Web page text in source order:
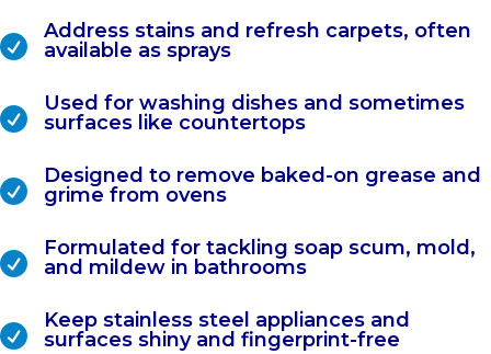

Address stains and refresh carpets, often
available as sprays

Used for washing dishes and sometimes
surfaces like countertops

Designed to remove baked-on grease and
grime from ovens

Formulated for tackling soap scum, mold,
and mildew in bathrooms

Keep stainless steel appliances and
surfaces shiny and fingerprint-free